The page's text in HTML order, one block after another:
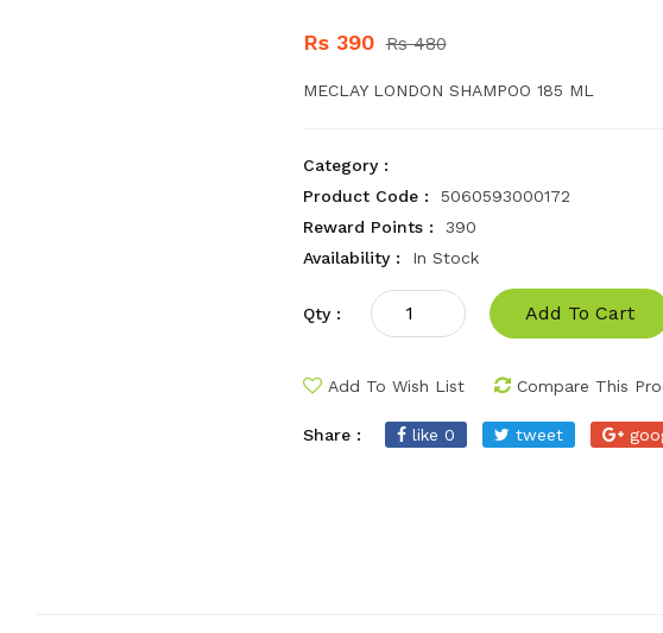
Rs 390 Rs 480
MECLAY LONDON SHAMPOO 185 ML
Category :
Product Code :
5060593000172
Reward Points :
390
Availability :
In Stock
Qty : Add To Cart
Add To Wish List Compare This
Share : like 0 tweet